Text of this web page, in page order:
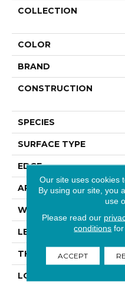
COLLECTION
COLOR
BRAND
CONSTRUCTION
SPECIES
SURFACE TYPE
EDGE
APPLICATION
WIDTH
LENGTH
THICKNESS
LOCATION
Our site uses cookies
By using our site, you
use
Please read our
conditions for
ACCEPT